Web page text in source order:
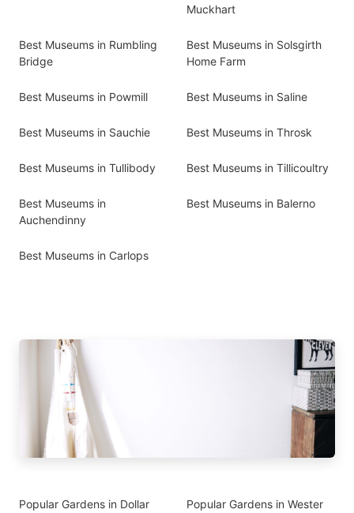
Muckhart
Best Museums in Rumbling
Bridge
Best Museums in Solsgirth
Home Farm
Best Museums in Powmill Best Museums in Saline
Best Museums in Sauchie Best Museums in Throsk
Best Museums in Tullibody Best Museums in Tillicoultry
Best Museums in
Auchendinny
Best Museums in Balerno
Best Museums in Carlops
Popular Gardens in Dollar
Popular Gardens in Wester